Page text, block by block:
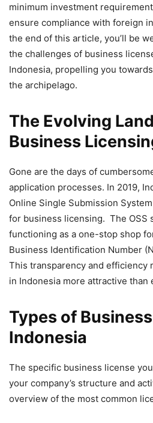
minimum investment
ensure compliance with foreign
the end of this article, you’ll be
the challenges of business
Indonesia, propelling you
the archipelago.
The Evolving
Business
Gone are the days of
application processes. In 2019,
Online Single Submission
for business licensing. The OSS
functioning as a one-stop shop
Business Identification Number
This transparency and efficiency
in Indonesia more attractive than
Types of
Indonesia
The specific business license
your company’s structure and
overview of the most common